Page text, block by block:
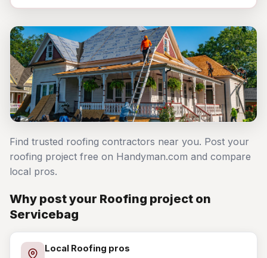
Find trusted roofing contractors near you. Post your
roofing project free on Handyman.com and compare
local pros.
Why post your Roofing project on
Servicebag
Local Roofing pros